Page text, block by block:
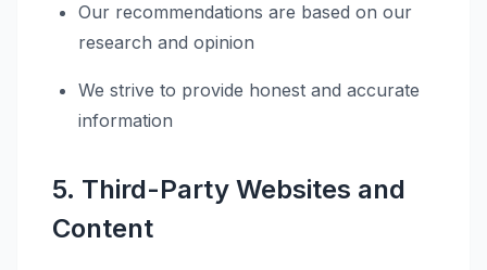
Our recommendations are based on our
research and opinion
We strive to provide honest and accurate
information
5. Third-Party Websites and
Content